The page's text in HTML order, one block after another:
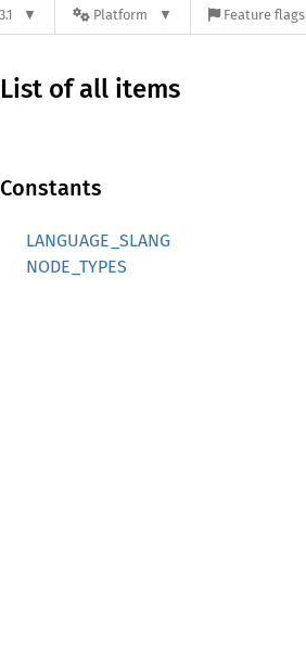
Platform Feature flags
List of all items
Constants
LANGUAGE_SLANG
NODE_TYPES